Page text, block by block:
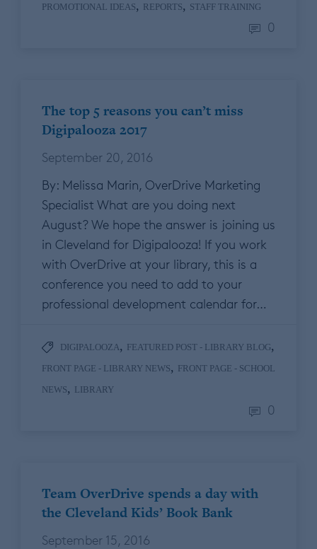
PROMOTIONAL IDEAS, REPORTS, STAFF TRAINING
0
The top 5 reasons you can’t miss
Digipalooza 2017
September 20, 2016
By: Melissa Marin, OverDrive Marketing
Specialist What are you doing next
August? We hope the answer is joining us
in Cleveland for Digipalooza! If you work
with OverDrive at your library, this is a
conference you need to add to your
professional development calendar for…
DIGIPALOOZA, FEATURED POST - LIBRARY BLOG,
FRONT PAGE - LIBRARY NEWS, FRONT PAGE - SCHOOL
NEWS, LIBRARY
0
Team OverDrive spends a day with
the Cleveland Kids’ Book Bank
September 15, 2016